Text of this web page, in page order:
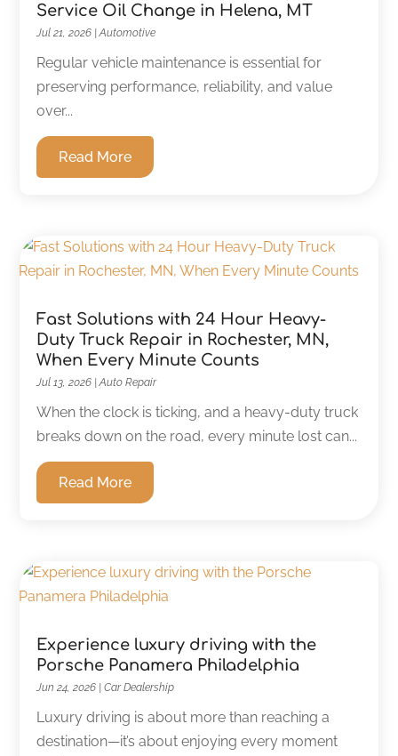
Service Oil Change in Helena, MT
Jul 21, 2026 |Automotive
Regular vehicle maintenance is essential for
preserving performance, reliability, and value
over...
Read More
Fast Solutions with 24 Hour Heavy-
Duty Truck Repair in Rochester, MN,
When Every Minute Counts
Jul 13, 2026 |Auto Repair
When the clock is ticking, and a heavy-duty truck
breaks down on the road, every minute lost can...
Read More
Experience luxury driving with the
Porsche Panamera Philadelphia
Jun 24, 2026 |Car Dealership
Luxury driving is about more than reaching a
destination—it’s about enjoying every moment